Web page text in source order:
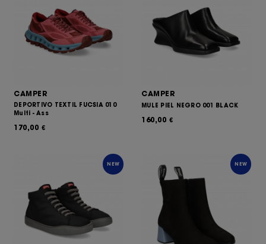
CAMPER
DEPORTIVO TEXTIL FUCSIA 010
Multi - Ass
170,00 €
CAMPER
MULE PIEL NEGRO 001 BLACK
160,00 €
NEW NEW